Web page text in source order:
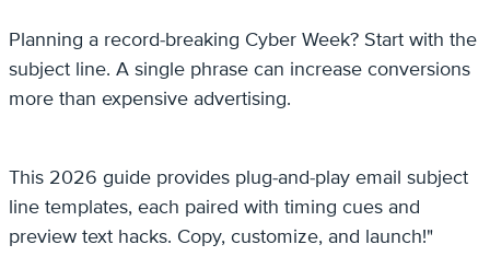
Planning a record-breaking Cyber Week? Start with the
subject line. A single phrase can increase conversions
more than expensive advertising.
This 2026 guide provides plug-and-play email subject
line templates, each paired with timing cues and
preview text hacks. Copy, customize, and launch!"